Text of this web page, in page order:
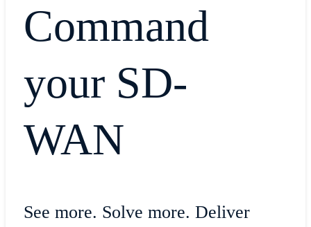
Command
your SD-
WAN
See more. Solve more. Deliver